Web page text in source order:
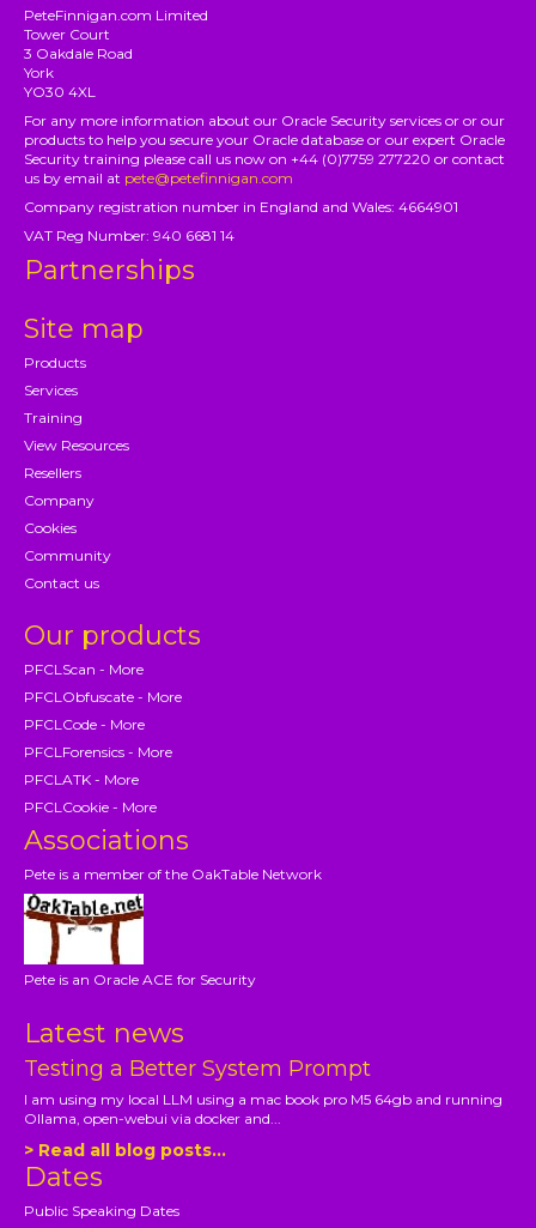
PeteFinnigan.com Limited
Tower Court
3 Oakdale Road
York
YO30 4XL
For any more information about our Oracle Security services or or our
products to help you secure your Oracle database or our expert Oracle
Security training please call us now on +44 (0)7759 277220 or contact
us by email at pete@petefinnigan.com
Company registration number in England and Wales: 4664901
VAT Reg Number: 940 6681 14
Partnerships
Site map
Products
Services
Training
View Resources
Resellers
Company
Cookies
Community
Contact us
Our products
PFCLScan - More
PFCLObfuscate - More
PFCLCode - More
PFCLForensics - More
PFCLATK - More
PFCLCookie - More
Associations
Pete is a member of the OakTable Network
Pete is an Oracle ACE for Security
Latest news
Testing a Better System Prompt
I am using my local LLM using a mac book pro M5 64gb and running
Ollama, open-webui via docker and...
> Read all blog posts...
Dates
Public Speaking Dates